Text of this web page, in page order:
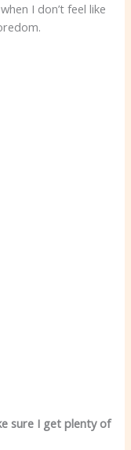
I don’t feel like
sure I get plenty of